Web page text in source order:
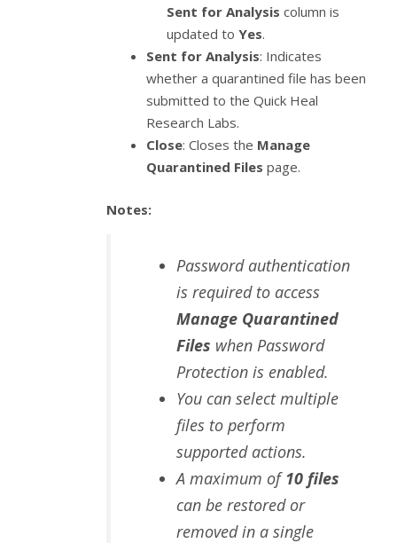
Sent for Analysis column is
updated to Yes.
Sent for Analysis: Indicates
whether a quarantined file has been
submitted to the Quick Heal
Research Labs.
Close: Closes the Manage
Quarantined Files page.
Notes:
Password authentication
is required to access
Manage Quarantined
Files when Password
Protection is enabled.
You can select multiple
files to perform
supported actions.
A maximum of10 files
can be restored or
removed in a single